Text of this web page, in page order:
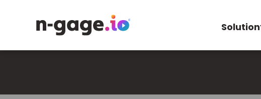
Solution